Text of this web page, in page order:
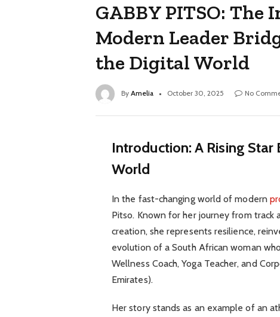
GABBY PITSO: The
Modern Leader
the Digital World
By Amelia October 30, 2025 No
Introduction: A Rising
World
In the fast-changing world of modern
Pitso. Known for her journey from
creation, she represents resilience,
evolution of a South African woman
Wellness Coach, Yoga Teacher, and
Emirates).
Her story stands as an example of an